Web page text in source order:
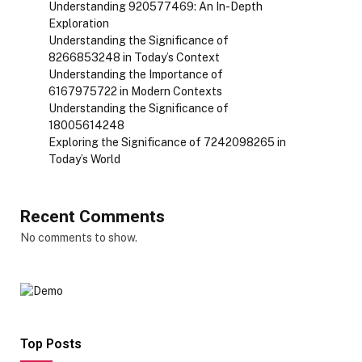
Understanding 920577469: An In-Depth
Exploration
Understanding the Significance of
8266853248 in Today’s Context
Understanding the Importance of
6167975722 in Modern Contexts
Understanding the Significance of
18005614248
Exploring the Significance of 7242098265 in
Today’s World
Recent Comments
No comments to show.
Top Posts